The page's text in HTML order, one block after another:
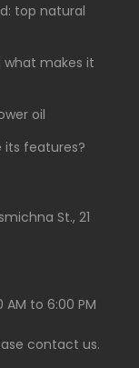
top natural
what makes it
oil
its features?
St., 21
to 6:00 PM
contact us.